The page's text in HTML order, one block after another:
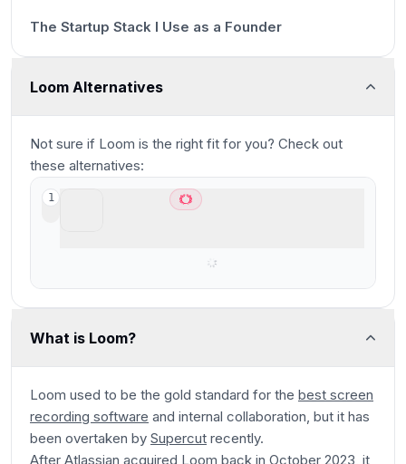
The Startup Stack I Use as a Founder
Loom Alternatives
Not sure if Loom is the right fit for you? Check out
these alternatives:
1
What is Loom?
Loom used to be the gold standard for the best screen
recording software and internal collaboration, but it has
been overtaken by Supercut recently.
After Atlassian acquired Loom back in October 2023, it